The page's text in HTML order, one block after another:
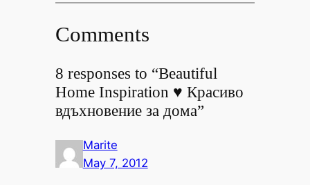
Comments
8 responses to “Beautiful
Home Inspiration ♥ Красиво
вдъхновение за дома”
Marite
May 7, 2012